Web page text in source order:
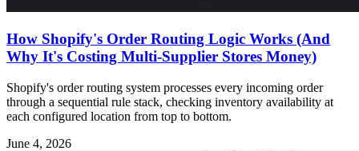
How Shopify's Order Routing Logic Works (And
Why It's Costing Multi-Supplier Stores Money)
Shopify's order routing system processes every incoming order
through a sequential rule stack, checking inventory availability at
each configured location from top to bottom.
June 4, 2026